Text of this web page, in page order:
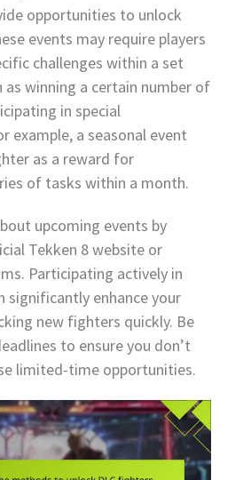
opportunities to unlock
events may require players
challenges within a set
winning a certain number of
in special
example, a seasonal event
as a reward for
of tasks within a month.
upcoming events by
Tekken 8 website or
Participating actively in
significantly enhance your
new fighters quickly. Be
to ensure you don’t
limited-time opportunities.